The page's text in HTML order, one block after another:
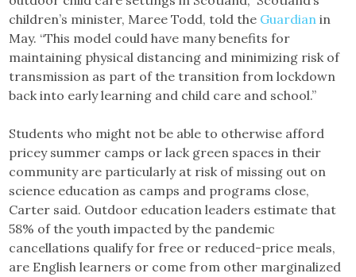
children’s minister, Maree Todd, told the Guardian in
May. “This model could have many benefits for
maintaining physical distancing and minimizing risk of
transmission as part of the transition from lockdown
back into early learning and child care and school.”
Students who might not be able to otherwise afford
pricey summer camps or lack green spaces in their
community are particularly at risk of missing out on
science education as camps and programs close,
Carter said. Outdoor education leaders estimate that
58% of the youth impacted by the pandemic
cancellations qualify for free or reduced-price meals,
are English learners or come from other marginalized